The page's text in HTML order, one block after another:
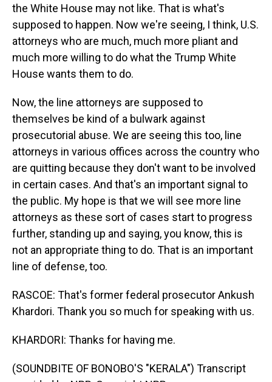
the White House may not like. That is what's
supposed to happen. Now we're seeing, I think, U.S.
attorneys who are much, much more pliant and
much more willing to do what the Trump White
House wants them to do.
Now, the line attorneys are supposed to
themselves be kind of a bulwark against
prosecutorial abuse. We are seeing this too, line
attorneys in various offices across the country who
are quitting because they don't want to be involved
in certain cases. And that's an important signal to
the public. My hope is that we will see more line
attorneys as these sort of cases start to progress
further, standing up and saying, you know, this is
not an appropriate thing to do. That is an important
line of defense, too.
RASCOE: That's former federal prosecutor Ankush
Khardori. Thank you so much for speaking with us.
KHARDORI: Thanks for having me.
(SOUNDBITE OF BONOBO'S "KERALA") Transcript